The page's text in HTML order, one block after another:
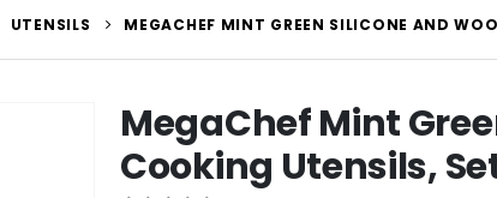
UTENSILS MEGACHEF MINT GREEN SILICONE AND
MegaChef Mint
Cooking Utensils,